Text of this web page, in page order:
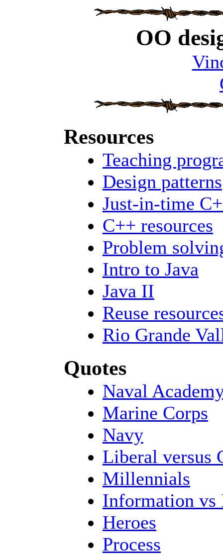
OO
Resources
Teaching
Design patterns
Just-in-time
C++ resources
Problem
Intro to Java
Java II
Reuse
Rio Grande
Quotes
Naval
Marine Corps
Navy
Liberal versus
Millennials
Information vs
Heroes
Process